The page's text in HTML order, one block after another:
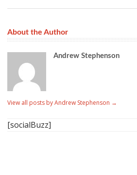
About the Author
Andrew Stephenson
View all posts by Andrew Stephenson →
[socialBuzz]